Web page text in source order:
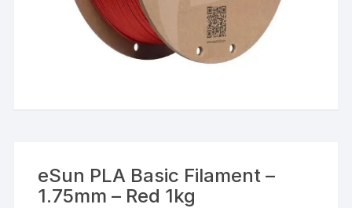
eSun PLA Basic Filament –
1.75mm – Red 1kg